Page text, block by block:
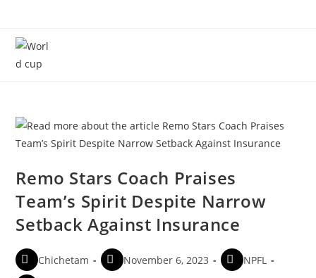
Remo Stars Coach Praises
Team’s Spirit Despite Narrow
Setback Against Insurance
Chichetam November 6, 2023
NPFL